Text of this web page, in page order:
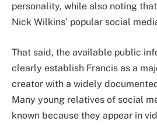
personality, while also noting
Nick Wilkins’ popular social
That said, the available public
clearly establish Francis as a
creator with a widely
Many young relatives of social
known because they appear in